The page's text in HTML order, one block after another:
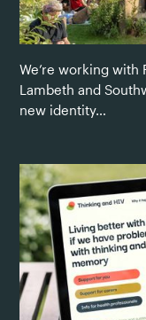
We’re working
Lambeth and
new identity…